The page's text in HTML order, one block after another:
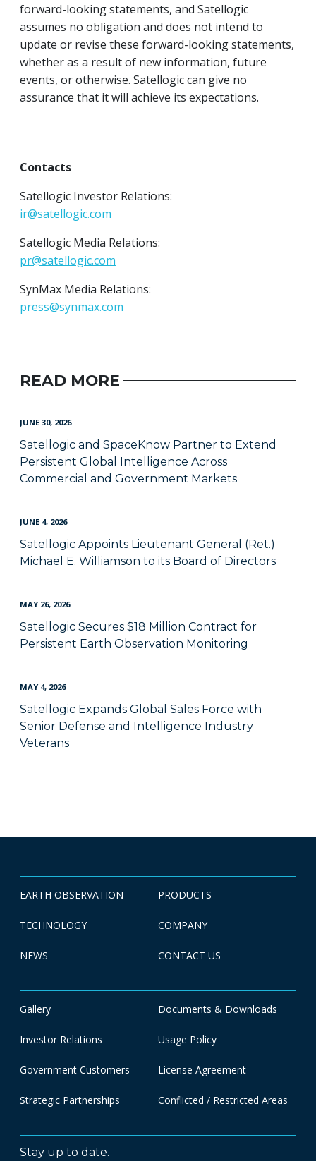
forward-looking statements, and Satellogic
assumes no obligation and does not intend to
update or revise these forward-looking statements,
whether as a result of new information, future
events, or otherwise. Satellogic can give no
assurance that it will achieve its expectations.
Contacts
Satellogic Investor Relations:
ir@satellogic.com
Satellogic Media Relations:
pr@satellogic.com
SynMax Media Relations:
press@synmax.com
READ MORE
JUNE 30, 2026
Satellogic and SpaceKnow Partner to Extend
Persistent Global Intelligence Across
Commercial and Government Markets
JUNE 4, 2026
Satellogic Appoints Lieutenant General (Ret.)
Michael E. Williamson to its Board of Directors
MAY 26, 2026
Satellogic Secures $18 Million Contract for
Persistent Earth Observation Monitoring
MAY 4, 2026
Satellogic Expands Global Sales Force with
Senior Defense and Intelligence Industry
Veterans
EARTH OBSERVATION PRODUCTS
TECHNOLOGY COMPANY
NEWS CONTACT US
Gallery Documents & Downloads
Investor Relations Usage Policy
Government Customers License Agreement
Strategic Partnerships Conflicted / Restricted Areas
Stay up to date.